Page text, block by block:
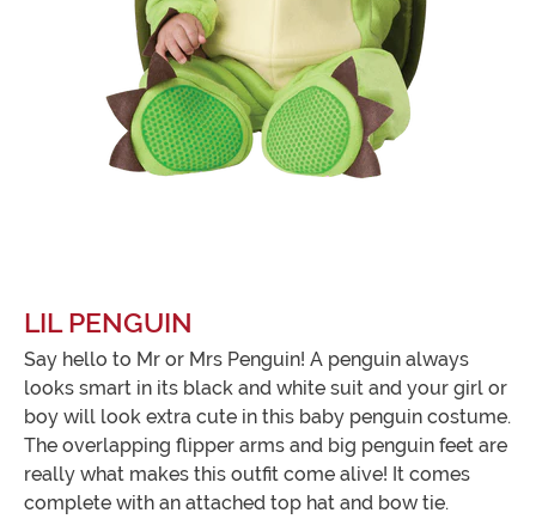
LIL PENGUIN
Say hello to Mr or Mrs Penguin! A penguin always
looks smart in its black and white suit and your girl or
boy will look extra cute in this baby penguin costume.
The overlapping flipper arms and big penguin feet are
really what makes this outfit come alive! It comes
complete with an attached top hat and bow tie.